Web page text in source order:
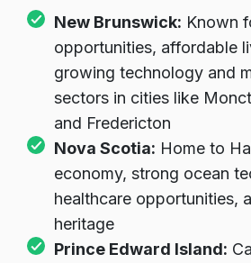
New Brunswick: Known
opportunities, affordable
growing technology and
sectors in cities like
and Fredericton
Nova Scotia: Home to
economy, strong ocean
healthcare opportunities,
heritage
Prince Edward Island: